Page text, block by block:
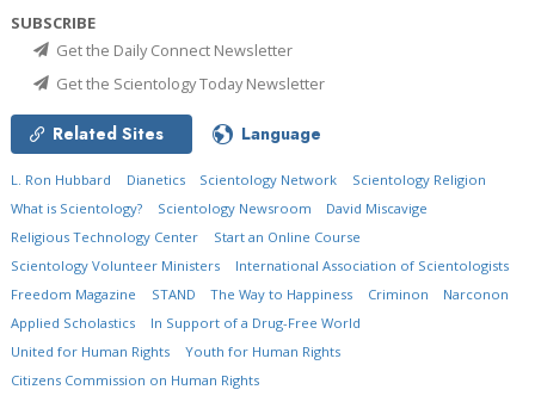
SUBSCRIBE
Get the Daily Connect Newsletter
Get the Scientology Today Newsletter
Related Sites Language
L. Ron Hubbard Dianetics Scientology Network
Scientology Religion
What is Scientology?
Scientology Newsroom
David Miscavige
Religious Technology Center
Start an Online Course
Scientology Volunteer Ministers
International Association of Scientologists
Freedom Magazine
STAND The Way to Happiness Criminon
Narconon
Applied Scholastics
In Support of a Drug-Free World
United for Human Rights
Youth for Human Rights
Citizens Commission on Human Rights